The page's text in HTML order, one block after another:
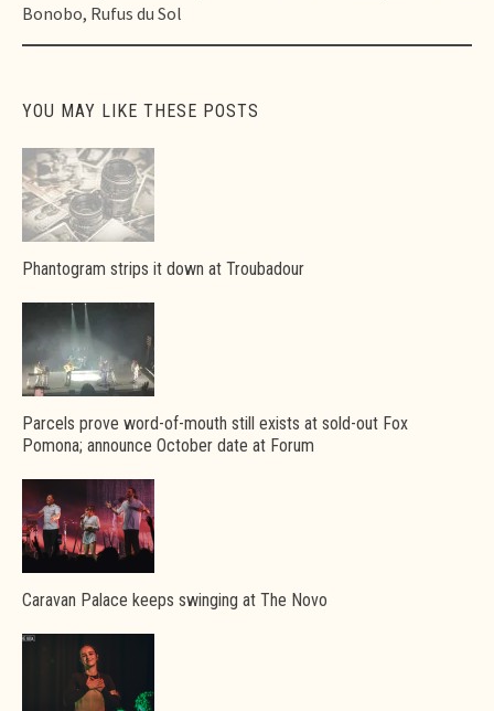
Bonobo, Rufus du Sol
YOU MAY LIKE THESE POSTS
Phantogram strips it down at Troubadour
Parcels prove word-of-mouth still exists at sold-out Fox
Pomona; announce October date at Forum
Caravan Palace keeps swinging at The Novo